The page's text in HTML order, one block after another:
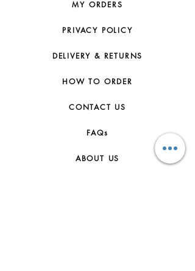
MY ORDERS
PRIVACY POLICY
DELIVERY & RETURNS
HOW TO ORDER
CONTACT US
FAQs
ABOUT US